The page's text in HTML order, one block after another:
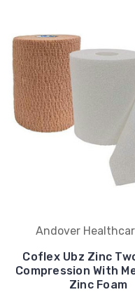
Andover
Coflex Ubz Zinc
Compression With
Zinc Foam